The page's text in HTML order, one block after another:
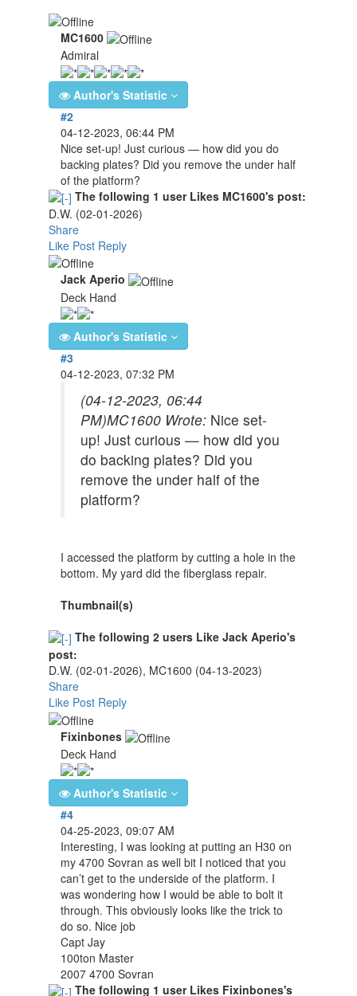
MC1600
Admiral
Author's Statistic
#2
04-12-2023, 06:44 PM
Nice set-up! Just curious — how did you do
backing plates? Did you remove the under half
of the platform?
The following 1 user Likes MC1600's post:
D.W. (02-01-2026)
Share
Like Post Reply
Jack Aperio
Deck Hand
Author's Statistic
#3
04-12-2023, 07:32 PM
(04-12-2023, 06:44
PM)MC1600 Wrote: Nice set-
up! Just curious — how did you
do backing plates? Did you
remove the under half of the
platform?
I accessed the platform by cutting a hole in the
bottom. My yard did the fiberglass repair.
Thumbnail(s)
The following 2 users Like Jack Aperio's
post:
D.W. (02-01-2026), MC1600 (04-13-2023)
Share
Like Post Reply
Fixinbones
Deck Hand
Author's Statistic
#4
04-25-2023, 09:07 AM
Interesting, I was looking at putting an H30 on
my 4700 Sovran as well bit I noticed that you
can’t get to the underside of the platform. I
was wondering how I would be able to bolt it
through. This obviously looks like the trick to
do so. Nice job
Capt Jay
100ton Master
2007 4700 Sovran
The following 1 user Likes Fixinbones's